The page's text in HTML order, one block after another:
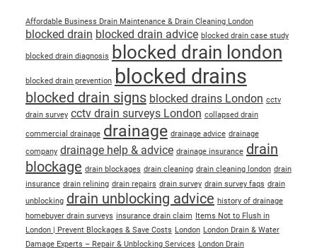
Affordable Business Drain Maintenance & Drain Cleaning London
blocked drain blocked drain advice blocked drain case study
blocked drain diagnosis blocked drain london
blocked drain prevention blocked drains
blocked drain signs blocked drains London cctv
drain survey cctv drain surveys London collapsed drain
commercial drainage drainage drainage advice drainage
company drainage help & advice drainage insurance drain
blockage drain blockages drain cleaning drain cleaning london drain
insurance drain relining drain repairs drain survey drain survey faqs drain
unblocking drain unblocking advice history of drainage
homebuyer drain surveys insurance drain claim Items Not to Flush in
London | Prevent Blockages & Save Costs London London Drain & Water
Damage Experts – Repair & Unblocking Services London Drain